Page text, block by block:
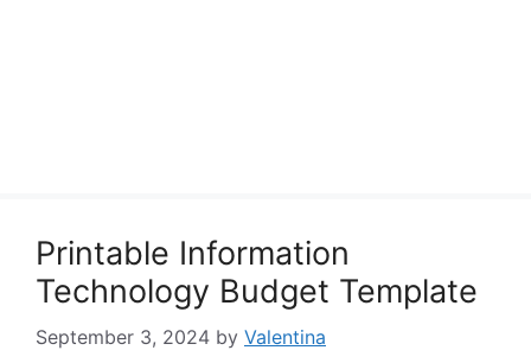
Printable Information
Technology Budget Template
September 3, 2024 by Valentina